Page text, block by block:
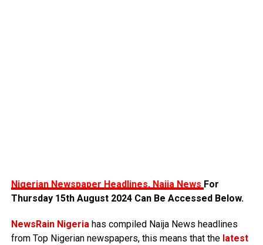
Nigerian Newspaper Headlines, Naija News For
Thursday 15th August 2024 Can Be Accessed Below.
NewsRain Nigeriahas compiled Naija News headlines
from Top Nigerian newspapers, this means that thelatest